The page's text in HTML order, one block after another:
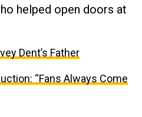
helped open doors at
Dent’s Father
“Fans Always Come